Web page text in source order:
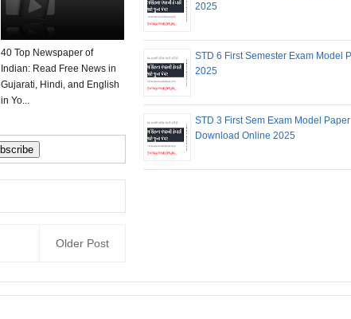
40 Top Newspaper of
Indian: Read Free News in
Gujarati, Hindi, and English
in Yo...
Older Post
2025
STD 6 First Semester Exam Model
2025
STD 3 First Sem Exam Model Paper
Download Online 2025